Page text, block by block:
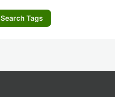
Search Tags